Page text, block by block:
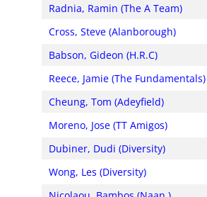
Radnia, Ramin (The A Team)
Cross, Steve (Alanborough)
Babson, Gideon (H.R.C)
Reece, Jamie (The Fundamentals)
Cheung, Tom (Adeyfield)
Moreno, Jose (TT Amigos)
Dubiner, Dudi (Diversity)
Wong, Les (Diversity)